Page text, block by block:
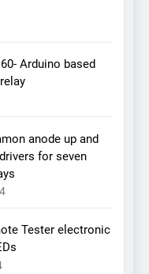
Arduino based
anode up and
for seven
Tester electronic